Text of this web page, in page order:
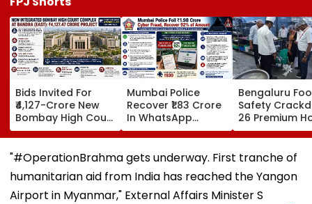
Bids Invited For
₹4,127-Crore New
Bombay High Court
Complex In Bandra;
Deadline Set For
September 16
Mumbai Police
Recover ₹1.83 Crore
In WhatsApp
Director
Impersonation
Scam, Save 92% Of
Defrauded Amount
Bengaluru
Safety
26 Premium
Inspected,
Food &
Violations
"#OperationBrahma gets underway. First tranche of
humanitarian aid from India has reached the Yangon
Airport in Myanmar," External Affairs Minister S